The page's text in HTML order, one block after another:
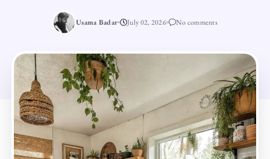
Usama Badar July 02, 2026 No comments